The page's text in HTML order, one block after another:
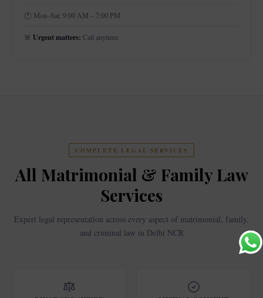
🕐 Mon–Sat: 9:00 AM – 7:00 PM
🚨 Urgent matters: Call anytime
COMPLETE LEGAL SERVICES
All Matrimonial & Family Law
Services
Expert legal representation across every aspect of matrimonial, family,
and criminal law in Delhi NCR